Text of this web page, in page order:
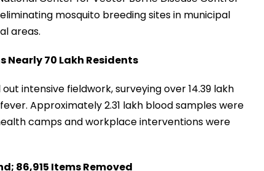
mosquito breeding sites in municipal
areas.
Nearly 70 Lakh Residents
intensive fieldwork, surveying over 14.39 lakh
Approximately 2.31 lakh blood samples were
camps and workplace interventions were
86,915 Items Removed